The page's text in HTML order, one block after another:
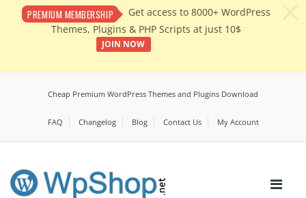
PREMIUM MEMBERSHIP
Get access to 8000+ WordPress
Themes, Plugins & PHP Scripts at just 10$
JOIN NOW
Cheap Premium WordPress Themes and Plugins Download
FAQ Changelog Blog Contact Us My Account